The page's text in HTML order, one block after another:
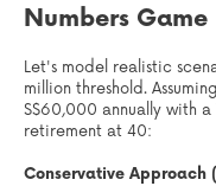
Numbers Game
Let's model realistic
million threshold.
S$60,000 annually with
retirement at 40:
Conservative Approach